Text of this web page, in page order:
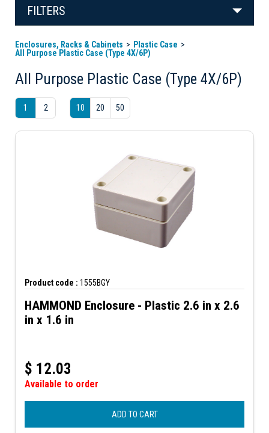
FILTERS
Enclosures, Racks & Cabinets
Plastic Case
All Purpose Plastic Case (Type 4X/6P)
All Purpose Plastic Case (Type 4X/6P)
1 2 10 20 50
Product code : 1555BGY
HAMMOND Enclosure - Plastic 2.6 in x 2.6
in x 1.6 in
$ 12.03
Available to order
ADD TO CART